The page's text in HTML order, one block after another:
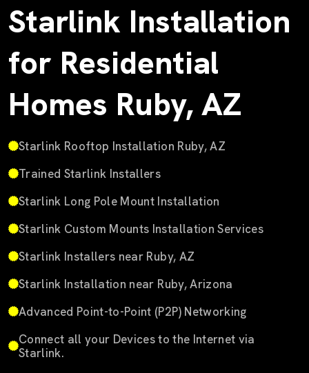
Starlink Installation
for Residential
Homes Ruby, AZ
Starlink Rooftop Installation Ruby, AZ
Trained Starlink Installers
Starlink Long Pole Mount Installation
Starlink Custom Mounts Installation Services
Starlink Installers near Ruby, AZ
Starlink Installation near Ruby, Arizona
Advanced Point-to-Point (P2P) Networking
Connect all your Devices to the Internet via
Starlink.